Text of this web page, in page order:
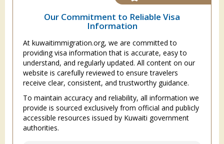
Our Commitment to Reliable Visa
Information
At kuwaitimmigration.org, we are committed to
providing visa information that is accurate, easy to
understand, and regularly updated. All content on our
website is carefully reviewed to ensure travelers
receive clear, consistent, and trustworthy guidance.
To maintain accuracy and reliability, all information we
provide is sourced exclusively from official and publicly
accessible resources issued by Kuwaiti government
authorities.